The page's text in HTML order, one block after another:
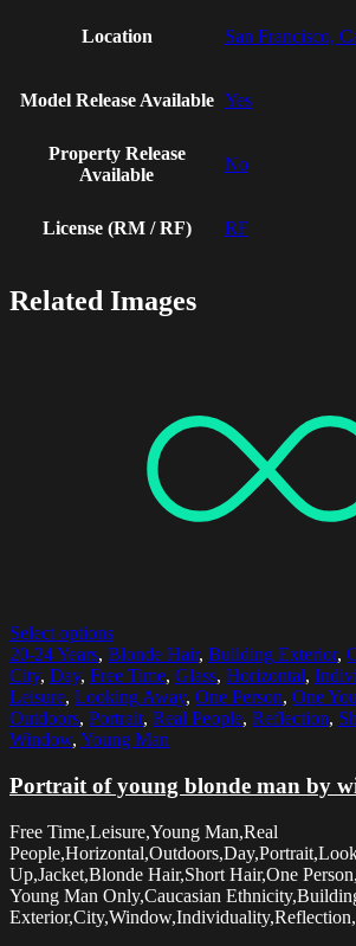
Location San Francisco,
Model Release Available Yes
Property Release
Available
No
License (RM / RF) RF
Related Images
Select options
20-24 Years, Blonde Hair, Building Exterior,
City, Day, Free Time, Glass, Horizontal,
Leisure, Looking Away, One Person, One
Outdoors, Portrait, Real People, Reflection,
Window, Young Man
Portrait of young blonde man by
Free Time,Leisure,Young Man,Real
Up,Jacket,Blonde Hair,Short Hair,One
Young Man Only,Caucasian